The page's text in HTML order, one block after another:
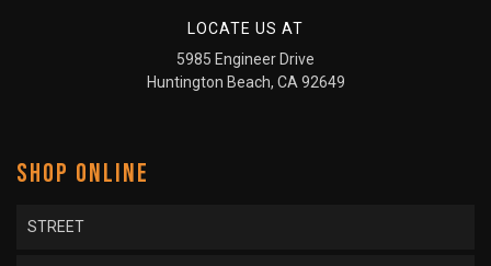
LOCATE US AT
5985 Engineer Drive
Huntington Beach, CA 92649
SHOP ONLINE
STREET